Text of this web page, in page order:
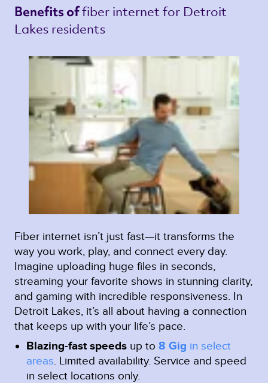
Benefits of fiber internet for Detroit
Lakes residents
Fiber internet isn’t just fast—it transforms the
way you work, play, and connect every day.
Imagine uploading huge files in seconds,
streaming your favorite shows in stunning clarity,
and gaming with incredible responsiveness. In
Detroit Lakes, it’s all about having a connection
that keeps up with your life’s pace.
Blazing-fast speeds up to 8 Gig in select
areas Limited availability. Service and speed
in select locations only.